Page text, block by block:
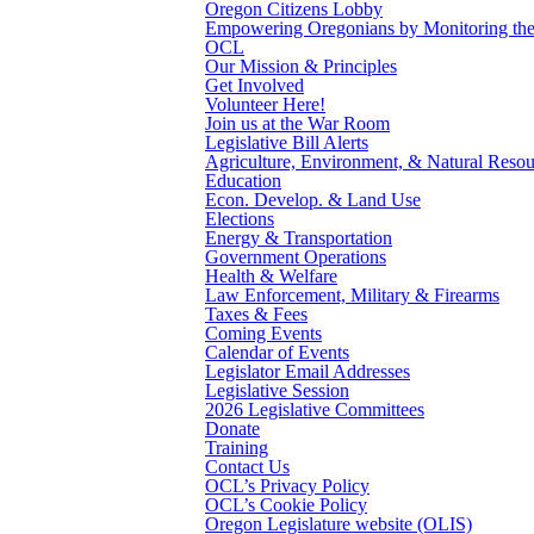
Oregon Citizens Lobby
Empowering Oregonians by Monitoring
OCL
Our Mission & Principles
Get Involved
Volunteer Here!
Join us at the War Room
Legislative Bill Alerts
Agriculture, Environment, & Natural
Education
Econ. Develop. & Land Use
Elections
Energy & Transportation
Government Operations
Health & Welfare
Law Enforcement, Military & Firearms
Taxes & Fees
Coming Events
Calendar of Events
Legislator Email Addresses
Legislative Session
2026 Legislative Committees
Donate
Training
Contact Us
OCL’s Privacy Policy
OCL’s Cookie Policy
Oregon Legislature website (OLIS)